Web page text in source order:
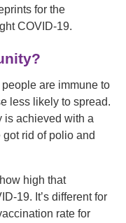
for the
COVID-19.
are immune to
less likely to spread.
is achieved with a
got rid of polio and
high that
19. It’s different for
rate for